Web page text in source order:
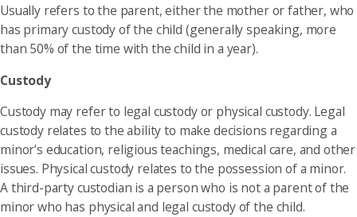
Usually refers to the parent, either the mother or father, who
has primary custody of the child (generally speaking, more
than 50% of the time with the child in a year).
Custody
Custody may refer to legal custody or physical custody. Legal
custody relates to the ability to make decisions regarding a
minor’s education, religious teachings, medical care, and other
issues. Physical custody relates to the possession of a minor.
A third-party custodian is a person who is not a parent of the
minor who has physical and legal custody of the child.